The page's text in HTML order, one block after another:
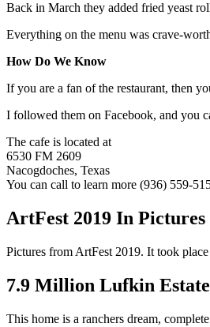
Back in March they added fried yeast
Everything on the menu was crave-
How Do We Know
If you are a fan of the restaurant, then
I followed them on Facebook, and you
The cafe is located at
6530 FM 2609
Nacogdoches, Texas
You can call to learn more (936) 559-
ArtFest 2019 In Pictures
Pictures from ArtFest 2019. It took
7.9 Million Lufkin
This home is a ranchers dream,